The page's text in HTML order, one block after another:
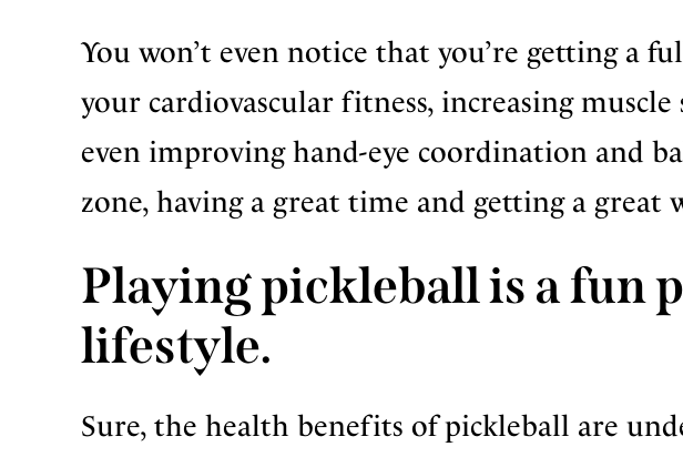
You won’t even notice that you’re getting a
your cardiovascular fitness, increasing
even improving hand-eye coordination and
zone, having a great time and getting a great
Playing pickleball is a fun
lifestyle.
Sure, the health benefits of pickleball are